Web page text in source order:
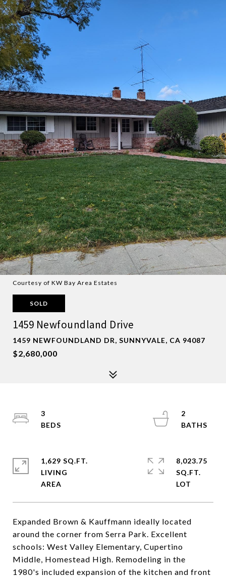
Courtesy of KW Bay Area Estates
SOLD
1459 Newfoundland Drive
1459 NEWFOUNDLAND DR, SUNNYVALE, CA 94087
$2,680,000
Expanded Brown & Kauffmann ideally located
around the corner from Serra Park. Excellent
schools: West Valley Elementary, Cupertino
Middle, Homestead High. Remodeling in the
1980's included expansion of the kitchen and front
3
2
1,629 SQ.FT.
LIVING
8,023.75
SQ.FT.